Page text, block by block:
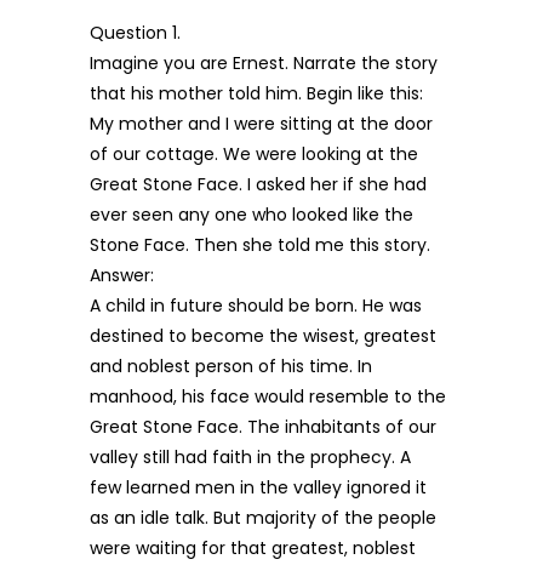
Question 1.
Imagine you are Ernest. Narrate the story
that his mother told him. Begin like this:
My mother and I were sitting at the door
of our cottage. We were looking at the
Great Stone Face. I asked her if she had
ever seen any one who looked like the
Stone Face. Then she told me this story.
Answer:
A child in future should be born. He was
destined to become the wisest, greatest
and noblest person of his time. In
manhood, his face would resemble to the
Great Stone Face. The inhabitants of our
valley still had faith in the prophecy. A
few learned men in the valley ignored it
as an idle talk. But majority of the people
were waiting for that greatest, noblest